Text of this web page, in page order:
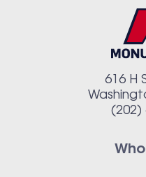
616 H
(202)